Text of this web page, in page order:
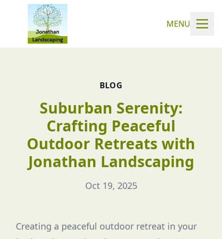
MENU
BLOG
Suburban Serenity:
Crafting Peaceful
Outdoor Retreats with
Jonathan Landscaping
Oct 19, 2025
Creating a peaceful outdoor retreat in your